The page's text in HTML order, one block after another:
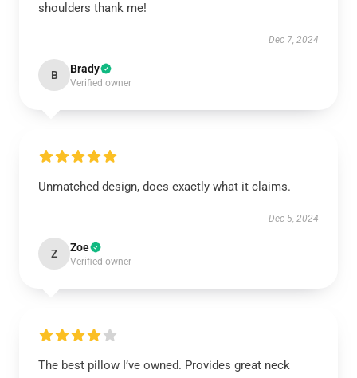
shoulders thank me!
Dec 7, 2024
B Brady
Verified owner
Unmatched design, does exactly what it claims.
Dec 5, 2024
Z Zoe
Verified owner
The best pillow I’ve owned. Provides great neck